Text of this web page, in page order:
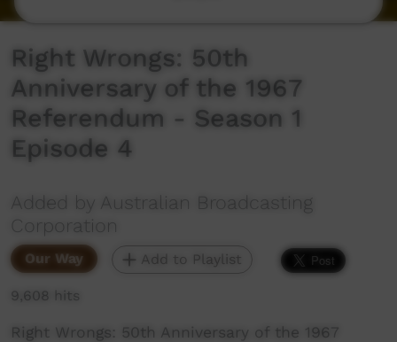
Right Wrongs: 50th
Anniversary of the 1967
Referendum - Season 1
Episode 4
Added by Australian Broadcasting
Corporation
Our Way Add to Playlist
9,608 hits
Right Wrongs: 50th Anniversary of the 1967